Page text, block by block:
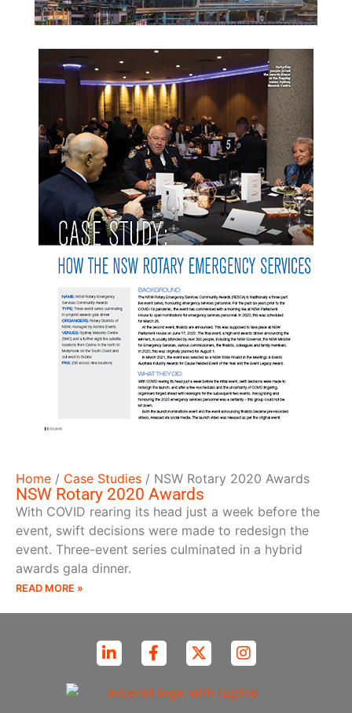
Home / Case Studies / NSW Rotary 2020 Awards
NSW Rotary 2020 Awards
With COVID rearing its head just a week before the
event, swift decisions were made to redesign the
event. Three-event series culminated in a hybrid
awards gala dinner.
READ MORE »